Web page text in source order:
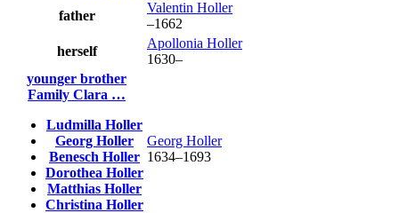
father
Valentin Holler
–1662
herself
Apollonia Holler
1630–
younger brother
Family Clara …
Ludmilla Holler
Georg Holler
Benesch Holler
Dorothea Holler
Matthias Holler
Christina Holler
Georg Holler
1634–1693